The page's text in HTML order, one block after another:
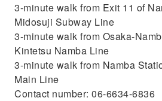
3-minute walk from Exit 11 of
Midosuji Subway Line
3-minute walk from Osaka-
Kintetsu Namba Line
3-minute walk from Namba
Main Line
Contact number: 06-6634-6836